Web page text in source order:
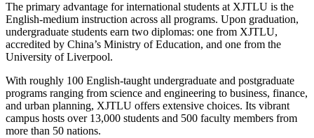
The primary advantage for international students at XJTLU is the
English-medium instruction across all programs. Upon graduation,
undergraduate students earn two diplomas: one from XJTLU,
accredited by China’s Ministry of Education, and one from the
University of Liverpool.
With roughly 100 English-taught undergraduate and postgraduate
programs ranging from science and engineering to business, finance,
and urban planning, XJTLU offers extensive choices. Its vibrant
campus hosts over 13,000 students and 500 faculty members from
more than 50 nations.